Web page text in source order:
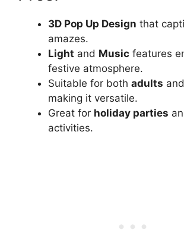
3D Pop Up Design that
amazes.
Light and Music features
festive atmosphere.
Suitable for both adults and
making it versatile.
Great for holiday parties
activities.